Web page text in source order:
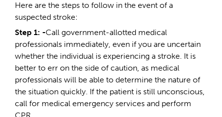
Here are the steps to follow in the event of a
suspected stroke:
Step 1: -Call government-allotted medical
professionals immediately, even if you are uncertain
whether the individual is experiencing a stroke. It is
better to err on the side of caution, as medical
professionals will be able to determine the nature of
the situation quickly. If the patient is still unconscious,
call for medical emergency services and perform